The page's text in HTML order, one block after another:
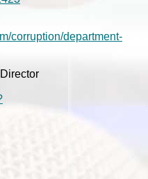
corruption/department-